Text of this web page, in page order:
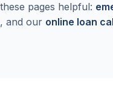
pages helpful:
, and our online loan